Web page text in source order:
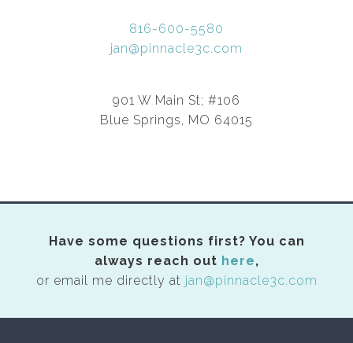
816-600-5580
jan@pinnacle3c.com
901 W Main St; #106
Blue Springs, MO 64015
Have some questions first? You can
always reach out here,
or email me directly at jan@pinnacle3c.com